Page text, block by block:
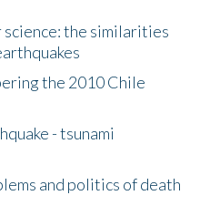
the similarities
the 2010 Chile
- tsunami
and politics of death